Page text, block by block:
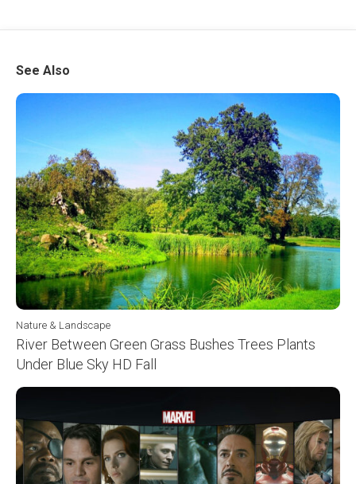
See Also
Nature & Landscape
River Between Green Grass Bushes Trees Plants
Under Blue Sky HD Fall